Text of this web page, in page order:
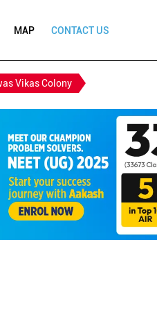
MAP CONTACT US
Vikas Colony